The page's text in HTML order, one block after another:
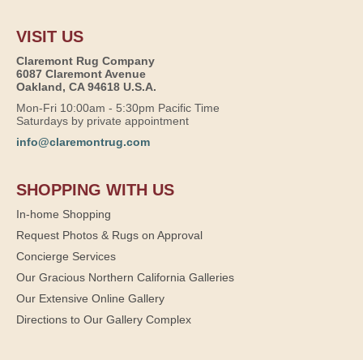
VISIT US
Claremont Rug Company
6087 Claremont Avenue
Oakland, CA 94618 U.S.A.
Mon-Fri 10:00am - 5:30pm Pacific Time
Saturdays by private appointment
info@claremontrug.com
SHOPPING WITH US
In-home Shopping
Request Photos & Rugs on Approval
Concierge Services
Our Gracious Northern California Galleries
Our Extensive Online Gallery
Directions to Our Gallery Complex